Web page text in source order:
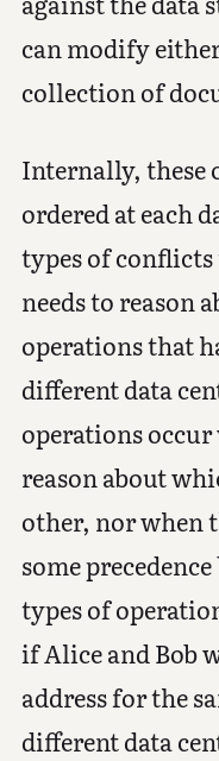
can modify
collection of
Internally, these
ordered at each
types of
needs to reason
operations that
different data
operations
reason about
other, nor when
some
types of
if Alice and Bob
address for the
different data